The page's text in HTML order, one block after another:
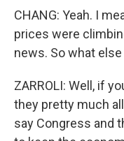
CHANG: Yeah. I
prices were
news. So what
ZARROLI: Well, if
they pretty much
say Congress and